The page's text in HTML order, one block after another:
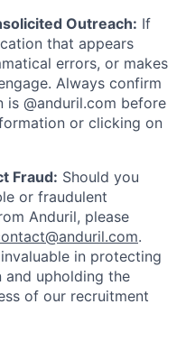
Outreach: If
that appears
errors, or makes
Always confirm
is @anduril.com before
or clicking on
Fraud: Should you
or fraudulent
Anduril, please
.
in protecting
upholding the
of our recruitment